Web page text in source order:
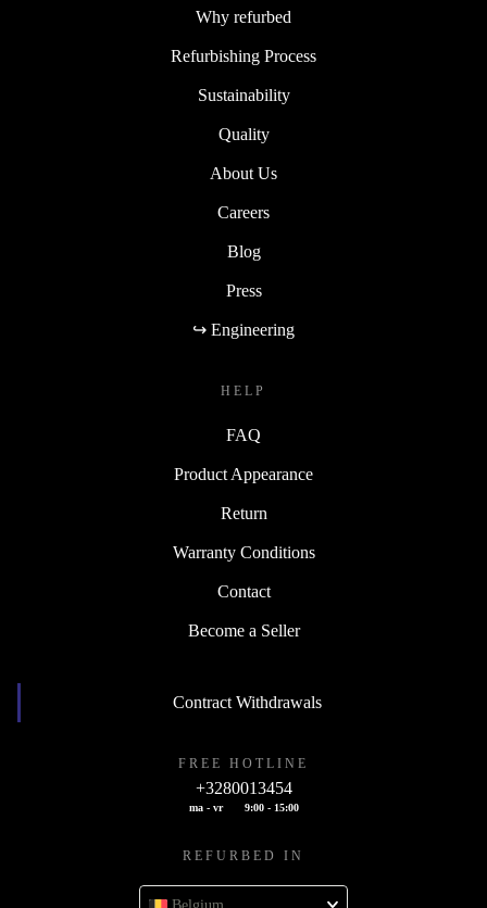
Why refurbed
Refurbishing Process
Sustainability
Quality
About Us
Careers
Blog
Press
↪ Engineering
HELP
FAQ
Product Appearance
Return
Warranty Conditions
Contact
Become a Seller
Contract Withdrawals
FREE HOTLINE
+3280013454
ma - vr 9:00 - 15:00
REFURBED IN